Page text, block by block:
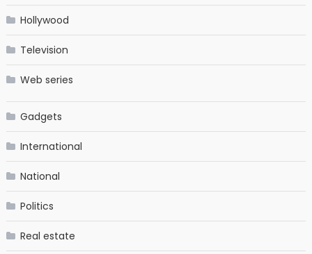
Hollywood
Television
Web series
Gadgets
International
National
Politics
Real estate